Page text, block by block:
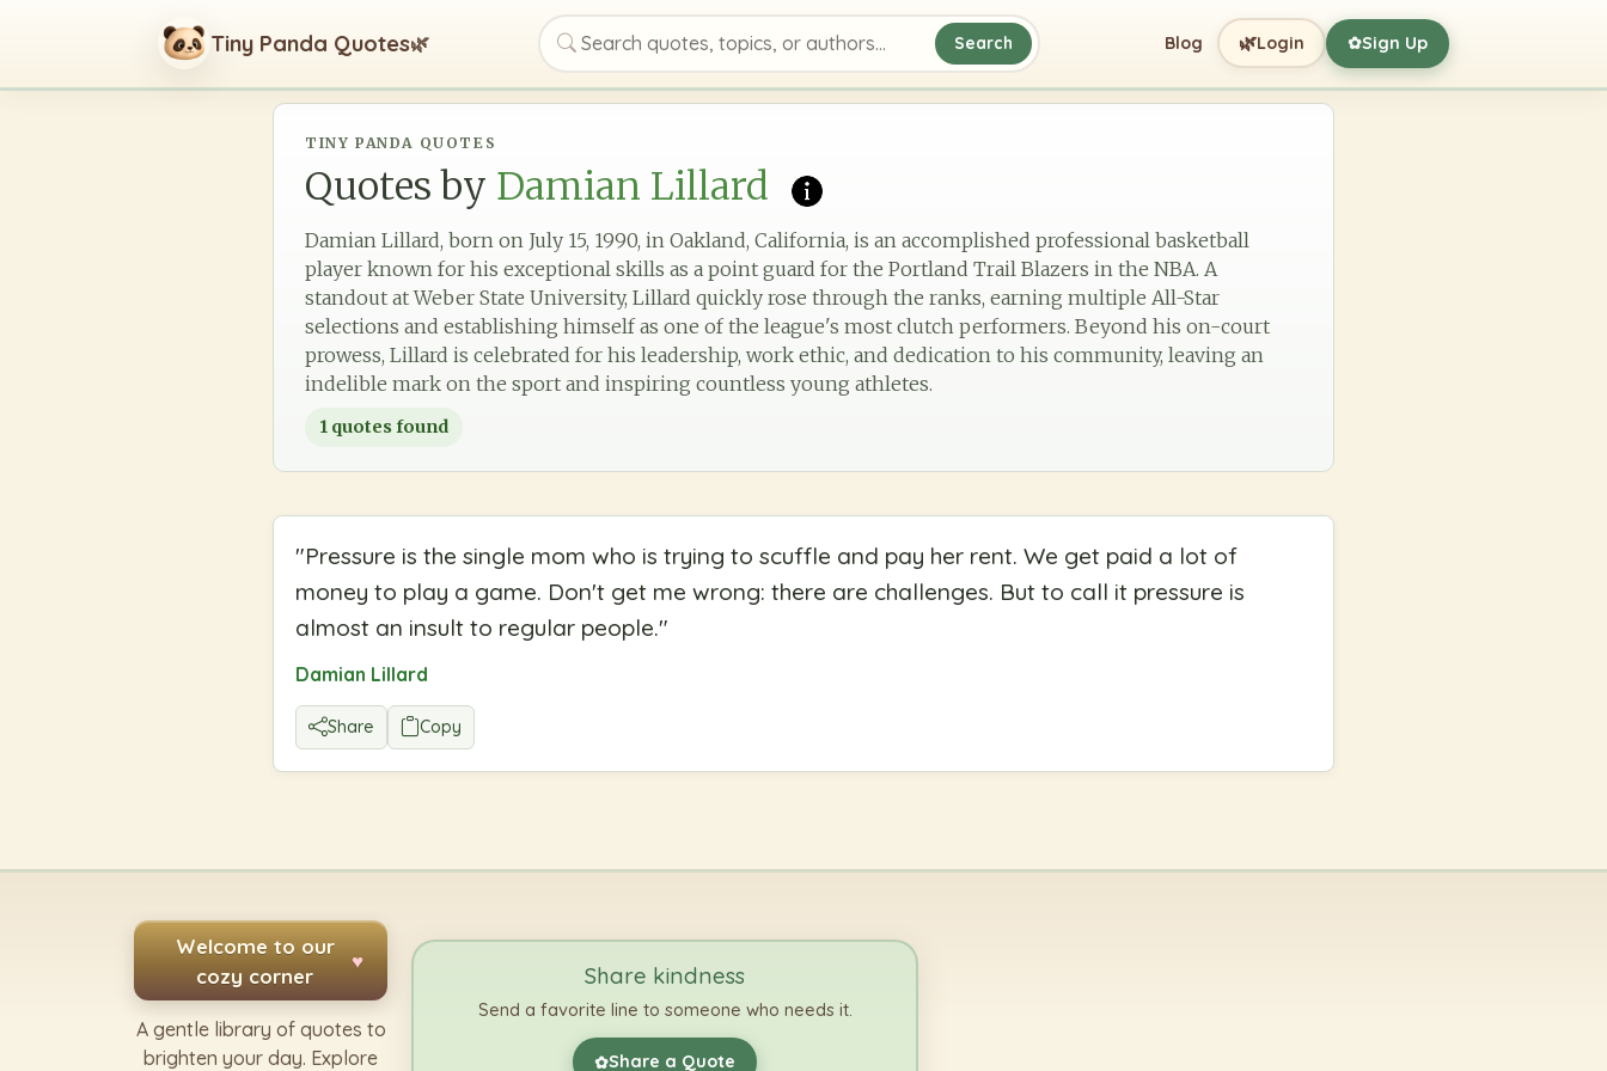
Tiny Panda Quotes🌿
Search quotes, topics, or authors
Search Blog 🌿Login ✿Sign Up
TINY PANDA QUOTES
Quotes by Damian Lillard
Damian Lillard, born on July 15, 1990, in Oakland, California, is an accomplished professional basketball
player known for his exceptional skills as a point guard for the Portland Trail Blazers in the NBA. A
standout at Weber State University, Lillard quickly rose through the ranks, earning multiple All-Star
selections and establishing himself as one of the league's most clutch performers. Beyond his on-court
prowess, Lillard is celebrated for his leadership, work ethic, and dedication to his community, leaving an
indelible mark on the sport and inspiring countless young athletes.
1 quotes found
"Pressure is the single mom who is trying to scuffle and pay her rent. We get paid a lot of
money to play a game. Don't get me wrong: there are challenges. But to call it pressure is
almost an insult to regular people."
Damian Lillard
Share Copy
Welcome to our
cozy corner
♥
A gentle library of quotes to
brighten your day. Explore
Share kindness
Send a favorite line to someone who needs it.
✿Share a Quote